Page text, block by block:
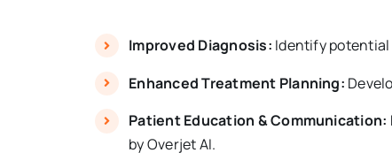
Improved Diagnosis: Identify potential
Enhanced Treatment Planning:
Patient Education & Communication:
by Overjet AI.